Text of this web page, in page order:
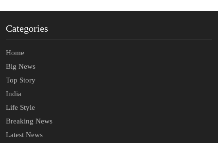
Categories
Home
Big News
Top Story
India
Life Style
Breaking News
Latest News